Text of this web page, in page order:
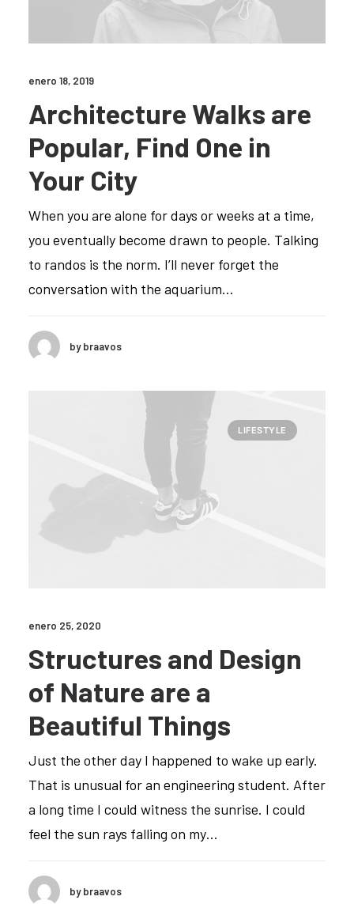
enero 18, 2019
Architecture Walks are
Popular, Find One in
Your City
When you are alone for days or weeks at a time,
you eventually become drawn to people. Talking
to randos is the norm. I’ll never forget the
conversation with the aquarium…
by braavos
LIFESTYLE
enero 25, 2020
Structures and Design
of Nature are a
Beautiful Things
Just the other day I happened to wake up early.
That is unusual for an engineering student. After
a long time I could witness the sunrise. I could
feel the sun rays falling on my…
by braavos